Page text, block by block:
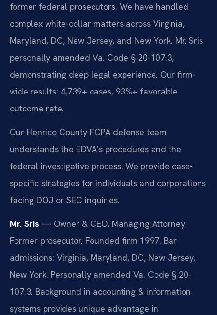
former federal prosecutors. We have handled
complex white-collar matters across Virginia,
Maryland, DC, New Jersey, and New York. Mr. Sris
personally amended Va. Code § 20-107.3,
demonstrating deep legal experience. Our firm-
wide results: 4,739+ cases, 93%+ favorable
outcome rate.
Our Henrico County FCPA defense team
understands the EDVA’s procedures and the
federal investigative process. We provide case-
specific strategies for individuals and corporations
facing DOJ or SEC inquiries.
Mr. Sris — Owner & CEO, Managing Attorney.
Former prosecutor. Founded firm 1997. Bar
admissions: Virginia, Maryland, DC, New Jersey,
New York. Personally amended Va. Code § 20-
107.3. Background in accounting & information
systems provides unique advantage in